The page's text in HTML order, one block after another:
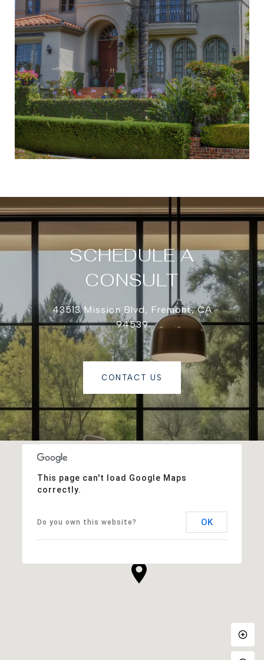
This page can't load Google Maps
correctly.
Do you own this website? OK
SCHEDULE A
CONSULT
43513 Mission Blvd, Fremont, CA
94539
CONTACT US